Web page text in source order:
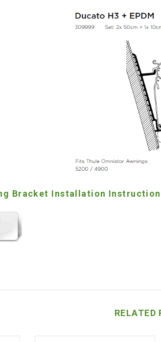
Bracket Installation
RELATED